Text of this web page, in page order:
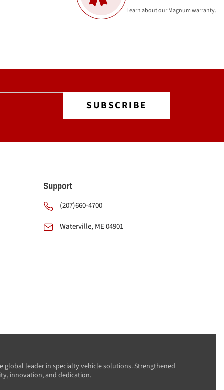
Learn about our Magnumwarranty.
Support
(207)660-4700
Waterville, ME 04901
global leader in specialty vehicle solutions. Strengthened
innovation, and dedication.